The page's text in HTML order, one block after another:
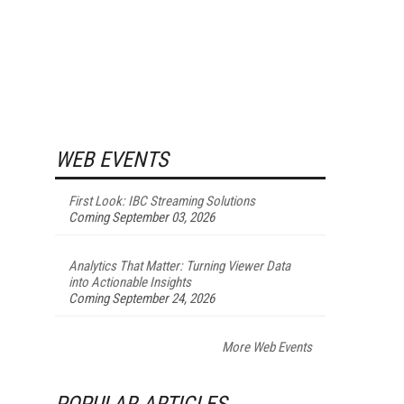
WEB EVENTS
First Look: IBC Streaming Solutions
Coming September 03, 2026
Analytics That Matter: Turning Viewer Data
into Actionable Insights
Coming September 24, 2026
More Web Events